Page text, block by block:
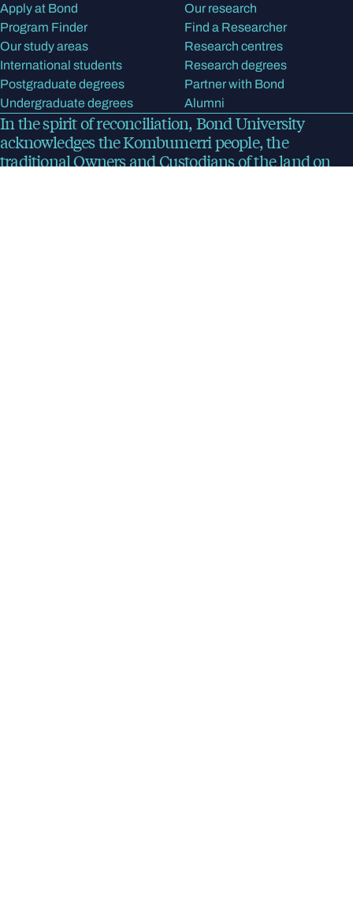
Apply at Bond
Program Finder
Our study areas
International students
Postgraduate degrees
Undergraduate degrees
Our research
Find a Researcher
Research centres
Research degrees
Partner with Bond
Alumni
In the spirit of reconciliation, Bond University
acknowledges the Kombumerri people, the
traditional Owners and Custodians of the land on